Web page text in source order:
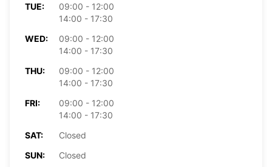
TUE:
09:00 - 12:00
14:00 - 17:30
WED:
09:00 - 12:00
14:00 - 17:30
THU:
09:00 - 12:00
14:00 - 17:30
FRI:
09:00 - 12:00
14:00 - 17:30
SAT:
Closed
SUN:
Closed